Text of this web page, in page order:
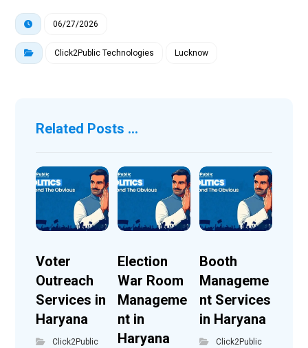
06/27/2026
Click2Public Technologies Lucknow
Related Posts ...
Voter
Outreach
Services in
Haryana
Click2Public
Election
War Room
Manageme
nt in
Haryana
Booth
Manageme
nt Services
in Haryana
Click2Public